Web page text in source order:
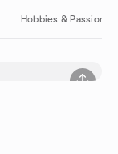
Hobbies & Passions